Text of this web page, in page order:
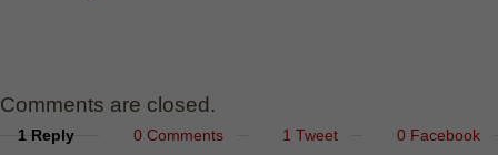
Comments are closed.
1 Reply 0 Comments 1 Tweet 0 Facebook